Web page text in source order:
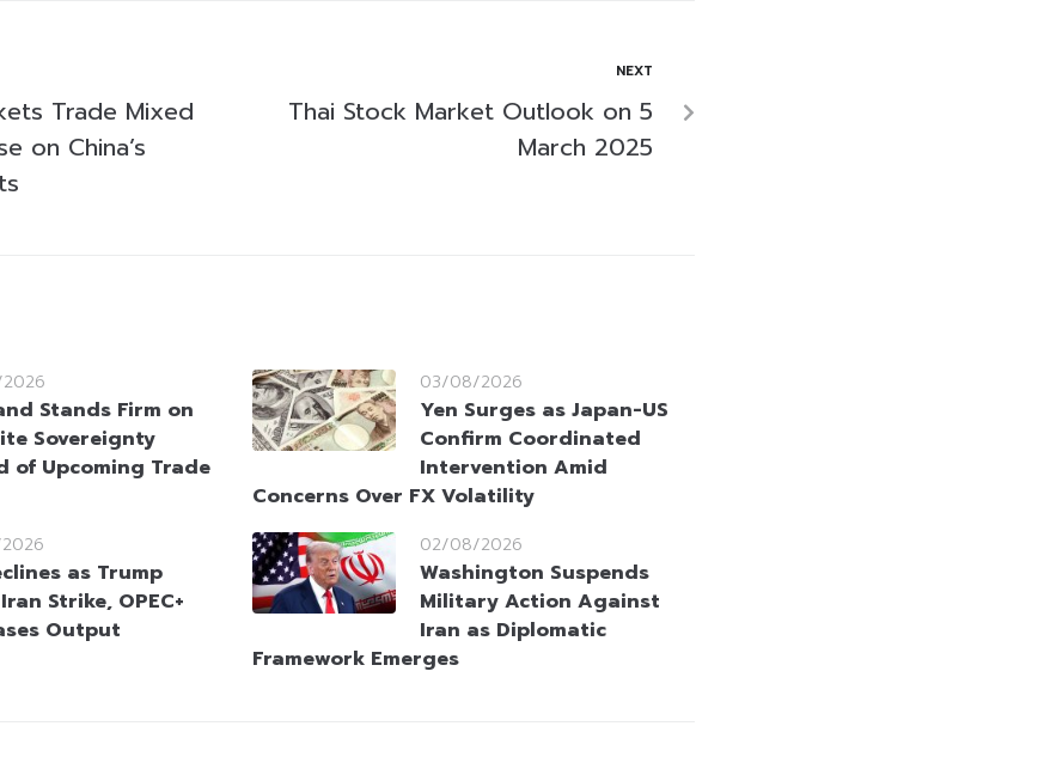
Trade Mixed
on China’s
NEXT
Thai Stock Market Outlook on 5
March 2025
Stands Firm on
Sovereignty
of Upcoming Trade
03/08/2026
Yen Surges as Japan-US
Confirm Coordinated
Intervention Amid
Concerns Over FX Volatility
as Trump
Strike, OPEC+
Output
02/08/2026
Washington Suspends
Military Action Against
Iran as Diplomatic
Framework Emerges